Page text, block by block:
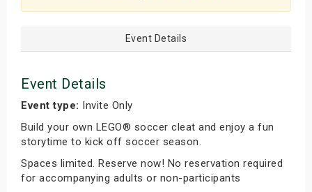
Event Details
Event Details
Event type: Invite Only
Build your own LEGO® soccer cleat and enjoy a fun
storytime to kick off soccer season.
Spaces limited. Reserve now! No reservation required
for accompanying adults or non-participants